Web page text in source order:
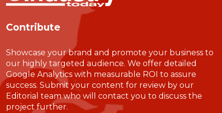
Contribute
Showcase your brand and promote your business to
our highly targeted audience. We offer detailed
Google Analytics with measurable ROI to assure
success. Submit your content for review by our
Editorial team who will contact you to discuss the
project further.